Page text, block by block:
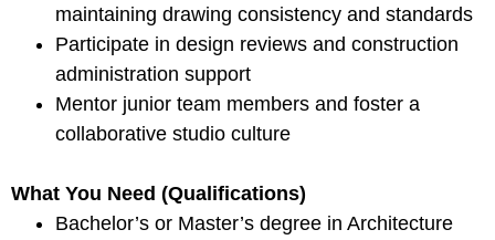
maintaining drawing consistency and standards
Participate in design reviews and construction
administration support
Mentor junior team members and foster a
collaborative studio culture
What You Need (Qualifications)
Bachelor’s or Master’s degree in Architecture